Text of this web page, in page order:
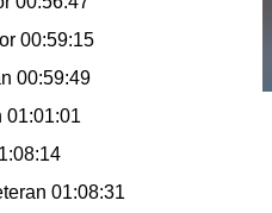
00:59:15
00:59:49
01:01:01
01:08:31